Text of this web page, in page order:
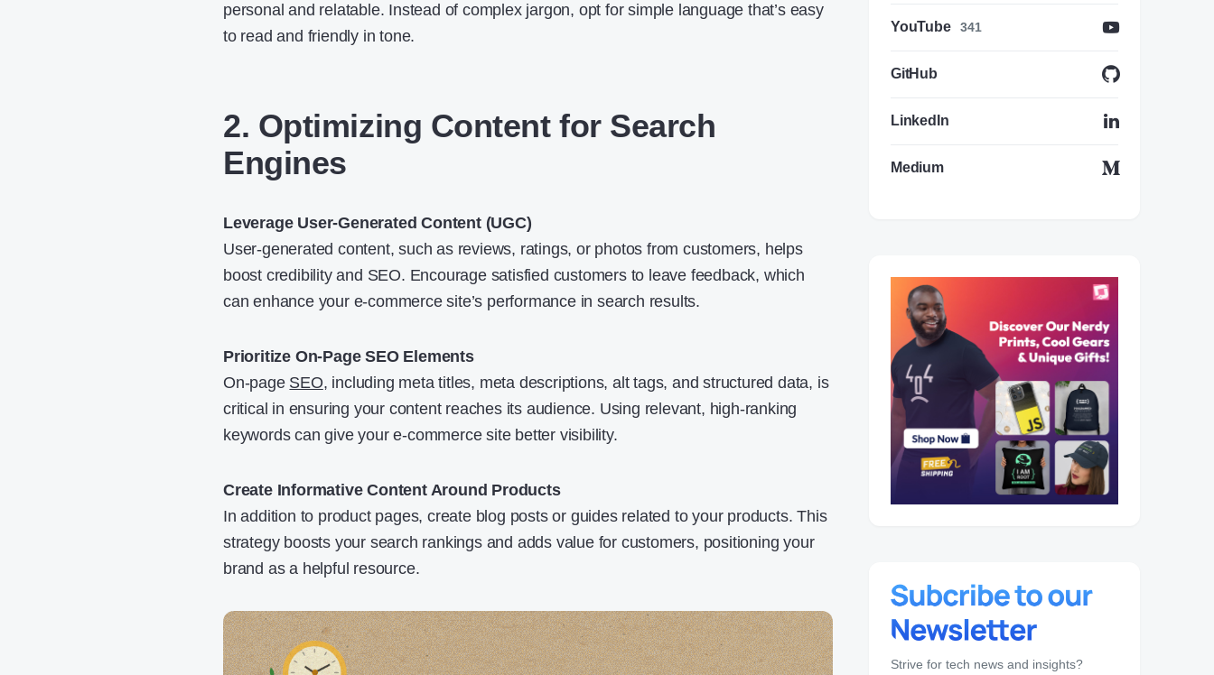
personal and relatable. Instead of complex jargon, opt for simple language that’s easy
to read and friendly in tone.
2. Optimizing Content for Search
Engines
Leverage User-Generated Content (UGC)
User-generated content, such as reviews, ratings, or photos from customers, helps
boost credibility and SEO. Encourage satisfied customers to leave feedback, which
can enhance your e-commerce site’s performance in search results.
Prioritize On-Page SEO Elements
On-page SEO, including meta titles, meta descriptions, alt tags, and structured data, is
critical in ensuring your content reaches its audience. Using relevant, high-ranking
keywords can give your e-commerce site better visibility.
Create Informative Content Around Products
In addition to product pages, create blog posts or guides related to your products. This
strategy boosts your search rankings and adds value for customers, positioning your
brand as a helpful resource.
YouTube 341
GitHub
LinkedIn
Medium
Strive for tech news and insights?